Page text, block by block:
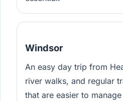
Windsor
An easy day trip from
river walks, and regular
that are easier to